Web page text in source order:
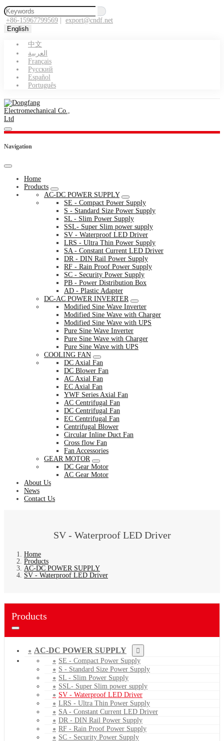
+86-15967799569
export@cndf.net
English
中文
العربية
Français
Pусский
Español
Português
Navigation
Home
Products
AC-DC POWER SUPPLY
SE - Compact Power Supply
S - Standard Size Power Supply
SL - Slim Power Supply
SSL- Super Slim power supply
SV - Waterproof LED Driver
LRS - Ultra Thin Power Supply
SA - Constant Current LED Driver
DR - DIN Rail Power Supply
RF - Rain Proof Power Supply
SC - Security Power Supply
PB - Power Distribution Box
AD - Plastic Adapter
DC-AC POWER INVERTER
Modified Sine Wave Inverter
Modified Sine Wave with Charger
Modified Sine Wave with UPS
Pure Sine Wave Inverter
Pure Sine Wave with Charger
Pure Sine Wave with UPS
COOLING FAN
DC Axial Fan
DC Blower Fan
AC Axial Fan
EC Axial Fan
YWF Series Axial Fan
AC Centrifugal Fan
DC Centrifugal Fan
EC Centrifugal Fan
Centrifugal Blower
Circular Inline Duct Fan
Cross flow Fan
Fan Accessories
GEAR MOTOR
DC Gear Motor
AC Gear Motor
About Us
News
Contact Us
SV - Waterproof LED Driver
Home
Products
AC-DC POWER SUPPLY
SV - Waterproof LED Driver
Products
AC-DC POWER SUPPLY
SE - Compact Power Supply
S - Standard Size Power Supply
SL - Slim Power Supply
SSL- Super Slim power supply
SV - Waterproof LED Driver
LRS - Ultra Thin Power Supply
SA - Constant Current LED Driver
DR - DIN Rail Power Supply
RF - Rain Proof Power Supply
SC - Security Power Supply